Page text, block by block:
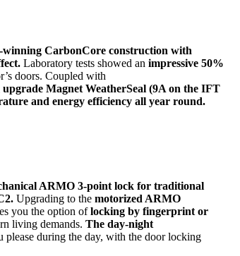
winning CarbonCore construction with
Laboratory tests showed an impressive 50%
doors. Coupled with
Magnet WeatherSeal (9A on the IFT
and energy efficiency all year round.
ARMO 3-point lock for traditional
Upgrading to the motorized ARMO
you the option oflocking by fingerprint or
living demands. The day-night
please during the day, with the door locking